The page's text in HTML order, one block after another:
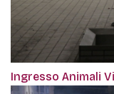
Ingresso Animali